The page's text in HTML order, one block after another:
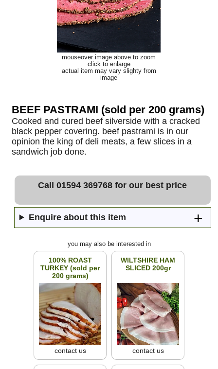
mouseover image above to zoom
click to enlarge
actual item may vary slighty from
image
BEEF PASTRAMI (sold per 200 grams)
Cooked and cured beef silverside with a cracked
black pepper covering. beef pastrami is in our
opinion the king of deli meats, a few slices in a
sandwich job done.
Call 01594 369768 for our best price
Enquire about this item
you may also be interested in
100% ROAST
TURKEY (sold per
200 grams)
contact us
WILTSHIRE HAM
SLICED 200gr
contact us